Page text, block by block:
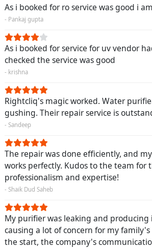
As i booked for ro service was good i
- Pankaj gupta
As i booked for service for uv vendor
checked the service was good
- krishna
Rightcliq's magic worked. Water
gushing. Their repair service is
- Sandeep
The repair was done efficiently, and
works perfectly. Kudos to the team for
professionalism and expertise!
- Shaik Dud Saheb
My purifier was leaking and producing
causing a lot of concern for my
the start, the company's